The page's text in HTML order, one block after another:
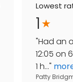
Lowest
1
"Had an
12:05 on
1 h..."
Patty